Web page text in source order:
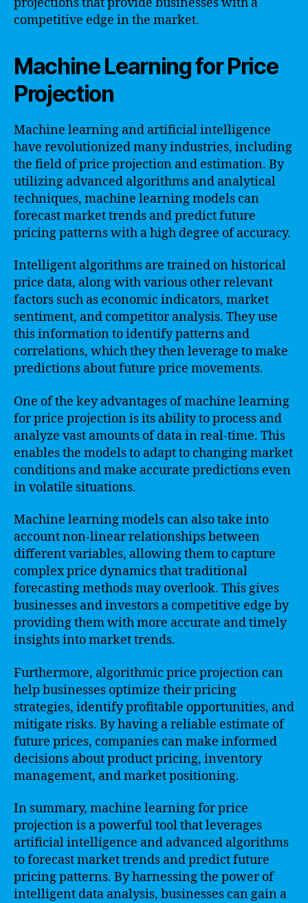
competitive edge in the market.
Machine Learning for Price
Projection
Machine learning and artificial intelligence
have revolutionized many industries, including
the field of price projection and estimation. By
utilizing advanced algorithms and analytical
techniques, machine learning models can
forecast market trends and predict future
pricing patterns with a high degree of accuracy.
Intelligent algorithms are trained on historical
price data, along with various other relevant
factors such as economic indicators, market
sentiment, and competitor analysis. They use
this information to identify patterns and
correlations, which they then leverage to make
predictions about future price movements.
One of the key advantages of machine learning
for price projection is its ability to process and
analyze vast amounts of data in real-time. This
enables the models to adapt to changing market
conditions and make accurate predictions even
in volatile situations.
Machine learning models can also take into
account non-linear relationships between
different variables, allowing them to capture
complex price dynamics that traditional
forecasting methods may overlook. This gives
businesses and investors a competitive edge by
providing them with more accurate and timely
insights into market trends.
Furthermore, algorithmic price projection can
help businesses optimize their pricing
strategies, identify profitable opportunities, and
mitigate risks. By having a reliable estimate of
future prices, companies can make informed
decisions about product pricing, inventory
management, and market positioning.
In summary, machine learning for price
projection is a powerful tool that leverages
artificial intelligence and advanced algorithms
to forecast market trends and predict future
pricing patterns. By harnessing the power of
intelligent data analysis, businesses can gain a